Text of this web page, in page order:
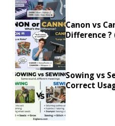
Canon vs
Difference ?
Sowing vs
Correct